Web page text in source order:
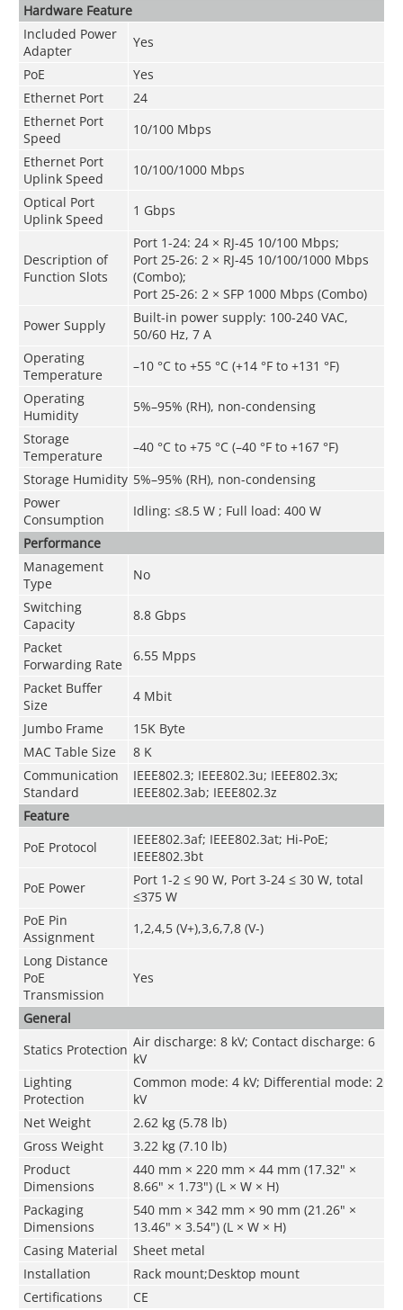
Hardware Feature
Included Power
Adapter
Yes
PoE
Yes
Ethernet Port
24
Ethernet Port
Speed
10/100 Mbps
Ethernet Port
Uplink Speed
10/100/1000 Mbps
Optical Port
Uplink Speed
1 Gbps
Description of
Function Slots
Port 1-24: 24 × RJ-45 10/100 Mbps;
Port 25-26: 2 × RJ-45 10/100/1000 Mbps
(Combo);
Port 25-26: 2 × SFP 1000 Mbps (Combo)
Power Supply
Built-in power supply: 100-240 VAC,
50/60 Hz, 7 A
Operating
Temperature
–10 °C to +55 °C (+14 °F to +131 °F)
Operating
Humidity
5%–95% (RH), non-condensing
Storage
Temperature
–40 °C to +75 °C (–40 °F to +167 °F)
Storage Humidity 5%–95% (RH), non-condensing
Power
Consumption
Idling: ≤8.5 W ; Full load: 400 W
Performance
Management
Type
No
Switching
Capacity
8.8 Gbps
Packet
Forwarding Rate
6.55 Mpps
Packet Buffer
Size
4 Mbit
Jumbo Frame
15K Byte
MAC Table Size
8 K
Communication
Standard
IEEE802.3; IEEE802.3u; IEEE802.3x;
IEEE802.3ab; IEEE802.3z
Feature
PoE Protocol
IEEE802.3af; IEEE802.3at; Hi-PoE;
IEEE802.3bt
PoE Power
Port 1-2 ≤ 90 W, Port 3-24 ≤ 30 W, total
≤375 W
PoE Pin
Assignment
1,2,4,5 (V+),3,6,7,8 (V-)
Long Distance
PoE
Transmission
Yes
General
Statics Protection Air discharge: 8 kV; Contact discharge: 6
kV
Lighting
Protection
Common mode: 4 kV; Differential mode: 2
kV
Net Weight
2.62 kg (5.78 lb)
Gross Weight
3.22 kg (7.10 lb)
Product
Dimensions
440 mm × 220 mm × 44 mm (17.32" ×
8.66" × 1.73") (L × W × H)
Packaging
Dimensions
540 mm × 342 mm × 90 mm (21.26" ×
13.46" × 3.54") (L × W × H)
Casing Material
Sheet metal
Installation
Rack mount;Desktop mount
Certifications
CE